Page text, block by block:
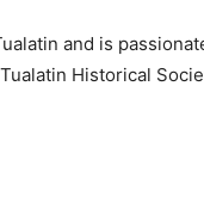
and is
Historical